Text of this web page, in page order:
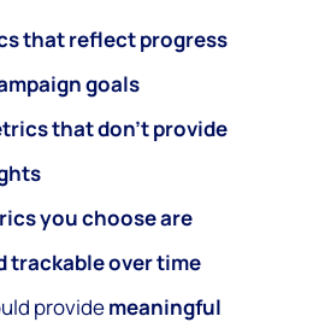
that reflect progress
goals
that don’t provide
you choose are
trackable over time
providemeaningful